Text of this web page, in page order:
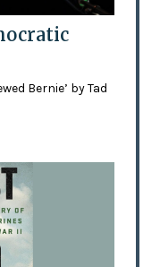
Bernie’ by Tad